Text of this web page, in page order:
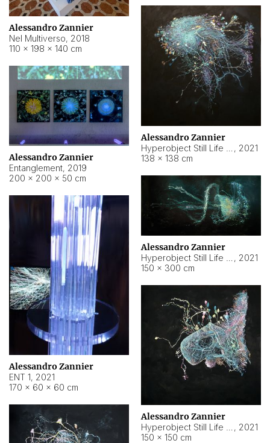
Alessandro Zannier
Nel Multiverso, 2018
110 × 198 × 140 cm
Alessandro Zannier
, 2021
138 × 138 cm
Alessandro Zannier
Entanglement, 2019
200 × 200 × 50 cm
Alessandro Zannier
, 2021
150 × 300 cm
Alessandro Zannier
ENT 1, 2021
170 × 60 × 60 cm
Alessandro Zannier
, 2021
150 × 150 cm